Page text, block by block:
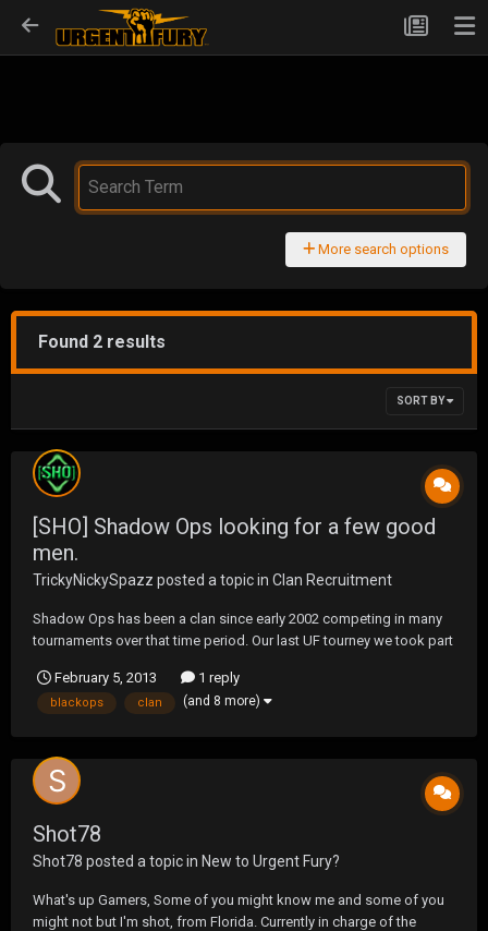
More search options
Found 2 results
SORT BY
[SHO] Shadow Ops looking for a few good
men.
TrickyNickySpazz posted a topic in Clan Recruitment
Shadow Ops has been a clan since early 2002 competing in many
tournaments over that time period. Our last UF tourney we took part
Map. Currently we are looking to prepare ourselves for the next UF
Tac Map but we know we are short on me...
February 5, 2013 1 reply
blackops clan (and 8 more)
Shot78
Shot78 posted a topic in New to Urgent Fury?
What's up Gamers, Some of you might know me and some of you
might not but I'm shot, from Florida. Currently in charge of the